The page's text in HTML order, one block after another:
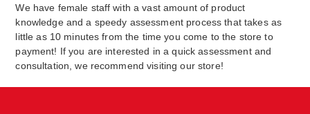
We have female staff with a vast amount of product
knowledge and a speedy assessment process that takes as
little as 10 minutes from the time you come to the store to
payment! If you are interested in a quick assessment and
consultation, we recommend visiting our store!